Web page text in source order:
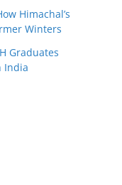
Himachal’s
Winters
Graduates
India